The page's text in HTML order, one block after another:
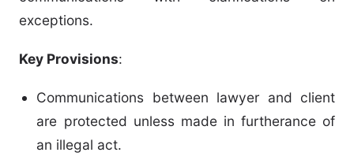
exceptions.
Key Provisions:
Communications between lawyer and client
are protected unless made in furtherance of
an illegal act.